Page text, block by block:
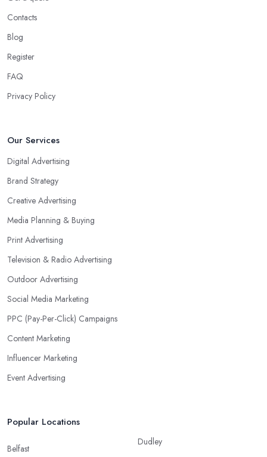
Contacts
Blog
Register
FAQ
Privacy Policy
Our Services
Digital Advertising
Brand Strategy
Creative Advertising
Media Planning & Buying
Print Advertising
Television & Radio Advertising
Outdoor Advertising
Social Media Marketing
PPC (Pay-Per-Click) Campaigns
Content Marketing
Influencer Marketing
Event Advertising
Popular Locations
Belfast
Dudley